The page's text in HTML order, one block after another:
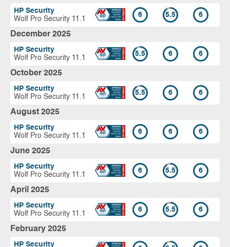
HP Security
Wolf Pro Security 11.1
6 5.5 6
December 2025
HP Security
Wolf Pro Security 11.1
5.5 6 6
October 2025
HP Security
Wolf Pro Security 11.1
5.5 6 6
August 2025
HP Security
Wolf Pro Security 11.1
6 6 6
June 2025
HP Security
Wolf Pro Security 11.1
6 5.5 6
April 2025
HP Security
Wolf Pro Security 11.1
6 5.5 6
February 2025
HP Security